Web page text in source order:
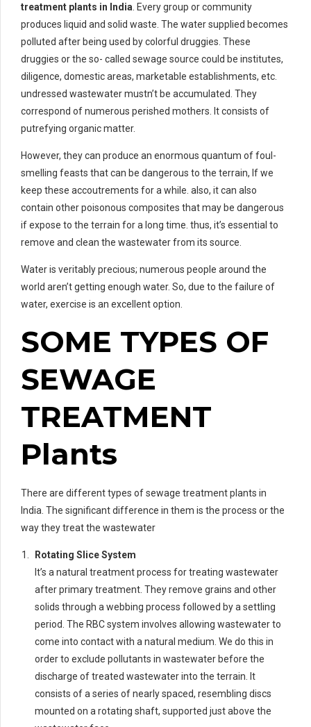
treatment plants in India . Every group or community
produces liquid and solid waste. The water supplied becomes
polluted after being used by colorful druggies. These
druggies or the so- called sewage source could be institutes,
diligence, domestic areas, marketable establishments, etc.
undressed wastewater mustn’t be accumulated. They
correspond of numerous perished mothers. It consists of
putrefying organic matter.
However, they can produce an enormous quantum of foul-
smelling feasts that can be dangerous to the terrain, If we
keep these accoutrements for a while. also, it can also
contain other poisonous composites that may be dangerous
if expose to the terrain for a long time. thus, it’s essential to
remove and clean the wastewater from its source.
Water is veritably precious; numerous people around the
world aren’t getting enough water. So, due to the failure of
water, exercise is an excellent option.
SOME TYPES OF
SEWAGE
TREATMENT
Plants
There are different types of sewage treatment plants in
India. The significant difference in them is the process or the
way they treat the wastewater
Rotating Slice System
It’s a natural treatment process for treating wastewater
after primary treatment. They remove grains and other
solids through a webbing process followed by a settling
period. The RBC system involves allowing wastewater to
come into contact with a natural medium. We do this in
order to exclude pollutants in wastewater before the
discharge of treated wastewater into the terrain. It
consists of a series of nearly spaced, resembling discs
mounted on a rotating shaft, supported just above the